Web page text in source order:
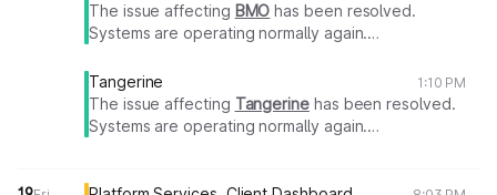
The issue affecting BMO has been resolved.
Systems are operating normally again.
Tangerine
1:10 PM
The issue affecting Tangerinehas been resolved.
Systems are operating normally again.